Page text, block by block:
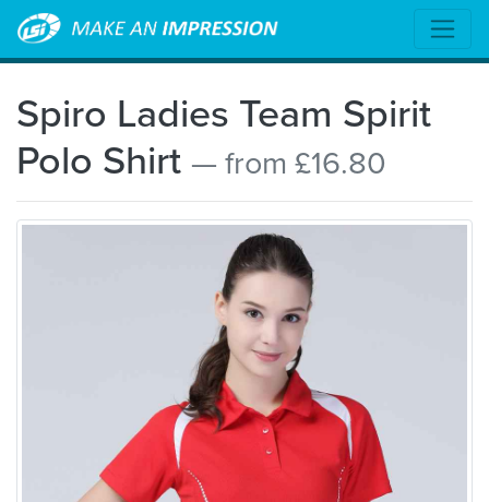
Spiro Ladies Team Spirit
Polo Shirt — from £16.80